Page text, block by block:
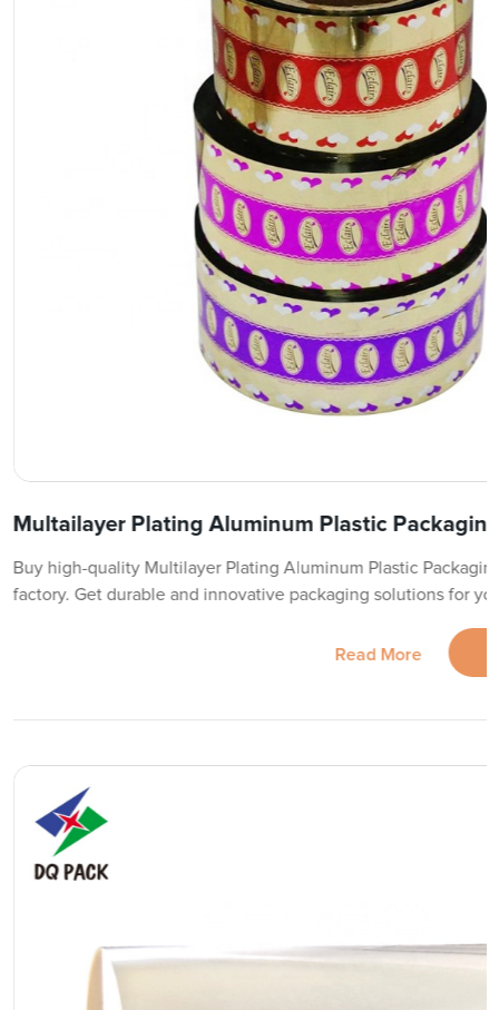
Multailayer Plating Aluminum Plastic
Buy high-quality Multilayer Plating Aluminum Plastic
factory. Get durable and innovative packaging solutions for
Read More